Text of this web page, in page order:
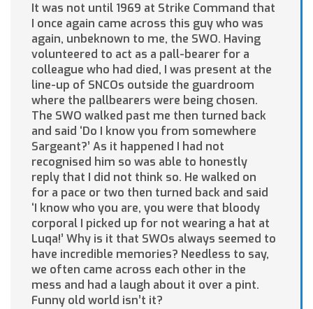
It was not until 1969 at Strike Command that
I once again came across this guy who was
again, unbeknown to me, the SWO. Having
volunteered to act as a pall-bearer for a
colleague who had died, I was present at the
line-up of SNCOs outside the guardroom
where the pallbearers were being chosen.
The SWO walked past me then turned back
and said ‘Do I know you from somewhere
Sargeant?’ As it happened I had not
recognised him so was able to honestly
reply that I did not think so. He walked on
for a pace or two then turned back and said
‘I know who you are, you were that bloody
corporal I picked up for not wearing a hat at
Luqa!’ Why is it that SWOs always seemed to
have incredible memories? Needless to say,
we often came across each other in the
mess and had a laugh about it over a pint.
Funny old world isn’t it?